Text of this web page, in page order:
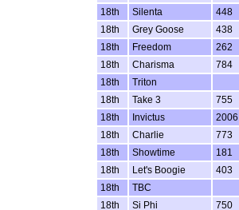
18th
Silenta 448
18th
Grey Goose 438
18th
Freedom 262
18th
Charisma 784
18th
Triton
18th
Take 3 755
18th
Invictus 2006
18th
Charlie 773
18th
Showtime 181
18th
Let's Boogie 403
18th
TBC
18th
Si Phi 750